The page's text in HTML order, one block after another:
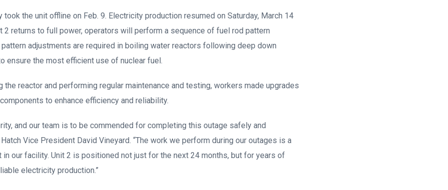
the unit offline on Feb. 9. Electricity production resumed on Saturday, March 14
2 returns to full power, operators will perform a sequence of fuel rod pattern
adjustments are required in boiling water reactors following deep down
ensure the most efficient use of nuclear fuel.
the reactor and performing regular maintenance and testing, workers made upgrades
to enhance efficiency and reliability.
and our team is to be commended for completing this outage safely and
Vice President David Vineyard. “The work we perform during our outages is a
our facility. Unit 2 is positioned not just for the next 24 months, but for years of
electricity production.”